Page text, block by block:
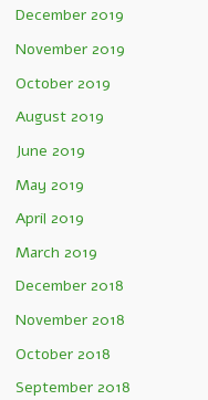
December 2019
November 2019
October 2019
August 2019
June 2019
May 2019
April 2019
March 2019
December 2018
November 2018
October 2018
September 2018